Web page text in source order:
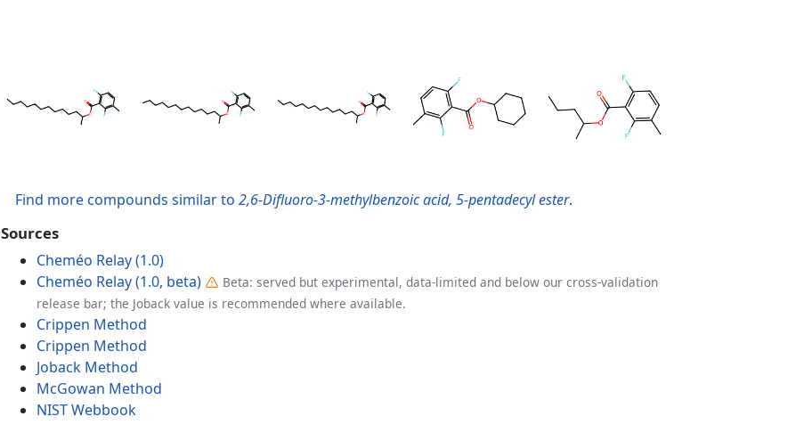
Find more compounds similar to 2,6-Difluoro-3-methylbenzoic acid, 5-pentadecyl ester.
Sources
Cheméo Relay (1.0)
Cheméo Relay (1.0, beta)
Beta: served but experimental, data-limited and below our cross-validation
release bar; the Joback value is recommended where available.
Crippen Method
Crippen Method
Joback Method
McGowan Method
NIST Webbook